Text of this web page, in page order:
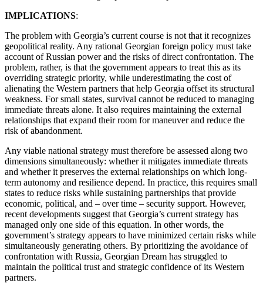
IMPLICATIONS:
The problem with Georgia’s current course is not that it recognizes
geopolitical reality. Any rational Georgian foreign policy must take
account of Russian power and the risks of direct confrontation. The
problem, rather, is that the government appears to treat this as its
overriding strategic priority, while underestimating the cost of
alienating the Western partners that help Georgia offset its structural
weakness. For small states, survival cannot be reduced to managing
immediate threats alone. It also requires maintaining the external
relationships that expand their room for maneuver and reduce the
risk of abandonment.
Any viable national strategy must therefore be assessed along two
dimensions simultaneously: whether it mitigates immediate threats
and whether it preserves the external relationships on which long-
term autonomy and resilience depend. In practice, this requires small
states to reduce risks while sustaining partnerships that provide
economic, political, and – over time – security support. However,
recent developments suggest that Georgia’s current strategy has
managed only one side of this equation. In other words, the
government’s strategy appears to have minimized certain risks while
simultaneously generating others. By prioritizing the avoidance of
confrontation with Russia, Georgian Dream has struggled to
maintain the political trust and strategic confidence of its Western
partners.